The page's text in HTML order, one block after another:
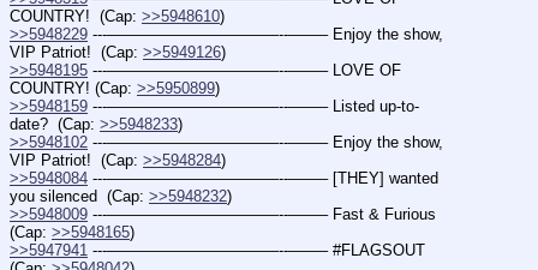
COUNTRY!  (Cap: >>5948610)
>>5948229 ---———————————--——– Enjoy the show,
VIP Patriot!  (Cap: >>5949126)
>>5948195 ---———————————--——– LOVE OF
COUNTRY! (Cap: >>5950899)
>>5948159 ---———————————--——– Listed up-to-
date?  (Cap: >>5948233)
>>5948102 ---———————————--——– Enjoy the show,
VIP Patriot!  (Cap: >>5948284)
>>5948084 ---———————————--——– [THEY] wanted
you silenced  (Cap: >>5948232)
>>5948009 ---———————————--——– Fast & Furious
(Cap: >>5948165)
>>5947941 ---———————————--——– #FLAGSOUT